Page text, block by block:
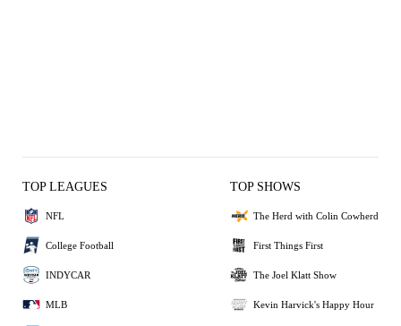
TOP LEAGUES
NFL
College Football
INDYCAR
MLB
TOP SHOWS
The Herd with Colin Cowherd
First Things First
The Joel Klatt Show
Kevin Harvick's Happy Hour